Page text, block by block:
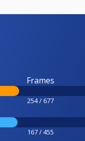
Frames
254 / 677
167 / 455